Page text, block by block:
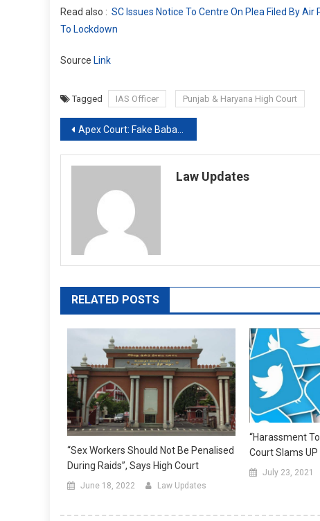
Read also : SC Issues Notice To Centre On Plea Filed By
To Lockdown
Source Link
Tagged IAS Officer Punjab & Haryana High Court
Post
navigation
Apex Court: Fake Babas bring disrepute to real Spirituality
Law Updates
RELATED POSTS
“Sex Workers Should Not Be Penalised
During Raids”, Says High Court
June 18, 2022 Law Updates
“Harassment
Court Slams
July 23, 2021